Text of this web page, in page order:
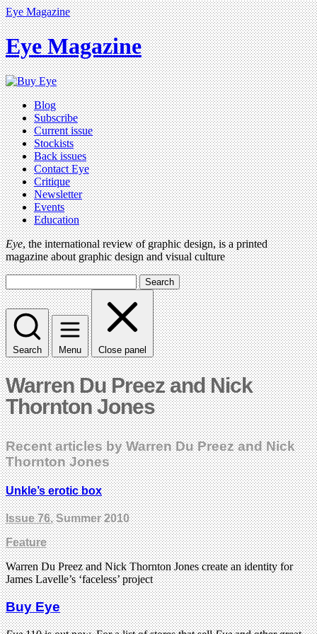
Eye Magazine
Eye Magazine
Blog
Subscribe
Current issue
Stockists
Back issues
Contact Eye
Critique
Newsletter
Events
Education
Eye, the international review of graphic design, is a printed
magazine about graphic design and visual culture
Search
Search Menu Close panel
Warren Du Preez and Nick
Thornton Jones
Recent articles by Warren Du Preez and Nick
Thornton Jones
Unkle’s erotic box
Issue 76, Summer 2010
Feature
Warren Du Preez and Nick Thornton Jones create an identity for
James Lavelle’s ‘faceless’ project
Buy Eye